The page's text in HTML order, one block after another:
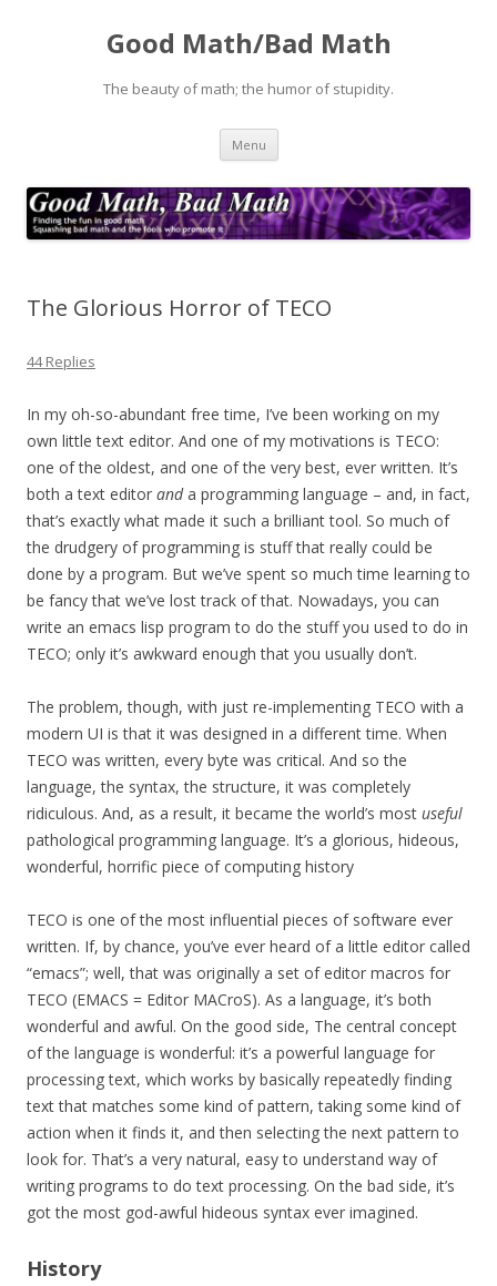
Good Math/Bad Math
The beauty of math; the humor of stupidity.
Menu Skip
content
The Glorious Horror of TECO
44 Replies
In my oh-so-abundant free time, I’ve been working on my
own little text editor. And one of my motivations is TECO:
one of the oldest, and one of the very best, ever written. It’s
both a text editor anda programming language – and, in fact,
that’s exactly what made it such a brilliant tool. So much of
the drudgery of programming is stuff that really could be
done by a program. But we’ve spent so much time learning to
be fancy that we’ve lost track of that. Nowadays, you can
write an emacs lisp program to do the stuff you used to do in
TECO; only it’s awkward enough that you usually don’t.
The problem, though, with just re-implementing TECO with a
modern UI is that it was designed in a different time. When
TECO was written, every byte was critical. And so the
language, the syntax, the structure, it was completely
ridiculous. And, as a result, it became the world’s most useful
pathological programming language. It’s a glorious, hideous,
wonderful, horrific piece of computing history
TECO is one of the most influential pieces of software ever
written. If, by chance, you’ve ever heard of a little editor called
“emacs”; well, that was originally a set of editor macros for
TECO (EMACS = Editor MACroS). As a language, it’s both
wonderful and awful. On the good side, The central concept
of the language is wonderful: it’s a powerful language for
processing text, which works by basically repeatedly finding
text that matches some kind of pattern, taking some kind of
action when it finds it, and then selecting the next pattern to
look for. That’s a very natural, easy to understand way of
writing programs to do text processing. On the bad side, it’s
got the most god-awful hideous syntax ever imagined.
History